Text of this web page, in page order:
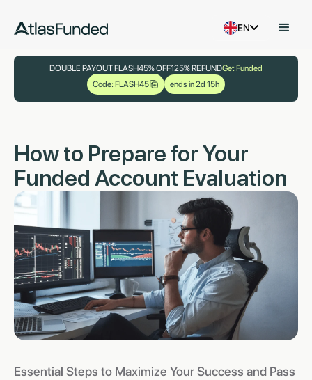
EN
DOUBLE PAYOUT FLASH45% OFF125% REFUNDGet Funded
Code: FLASH45
ends in 2d 15h
How to Prepare for Your
Funded Account Evaluation
Essential Steps to Maximize Your Success and Pass